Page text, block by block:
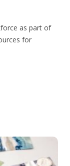
as part of
for